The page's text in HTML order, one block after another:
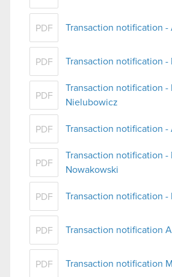
PDF Transaction notification -
PDF Transaction notification -
PDF
Transaction notification -
Nielubowicz
PDF Transaction notification -
PDF
Transaction notification -
Nowakowski
PDF Transaction notification -
PDF Transaction notification
PDF Transaction notification